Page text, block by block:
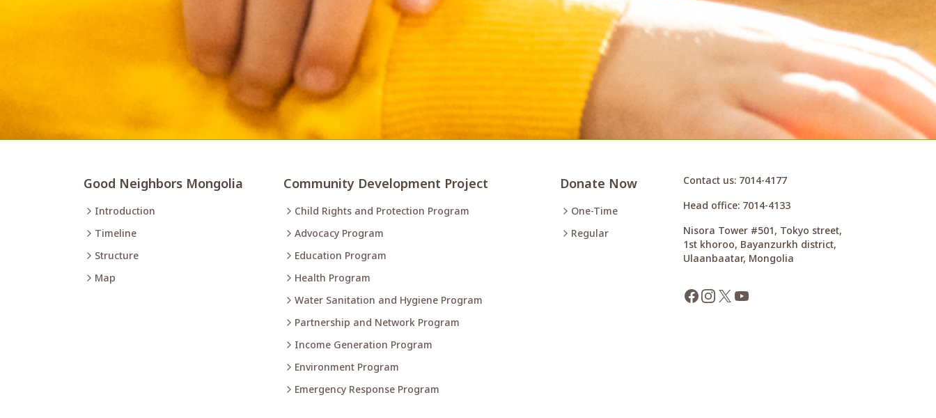
Good Neighbors Mongolia
Introduction
Timeline
Structure
Map
Community Development Project
Child Rights and Protection Program
Advocacy Program
Education Program
Health Program
Water Sanitation and Hygiene Program
Partnership and Network Program
Income Generation Program
Environment Program
Emergency Response Program
Donate Now
One-Time
Regular
Contact us: 7014-4177
Head office: 7014-4133
Nisora Tower #501, Tokyo street,
1st khoroo, Bayanzurkh district,
Ulaanbaatar, Mongolia
Facebook
Instagram
X YouTube